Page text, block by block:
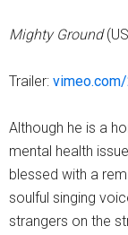
Mighty Ground
Trailer:
Although he is a
mental health
blessed with a
soulful singing
strangers on the